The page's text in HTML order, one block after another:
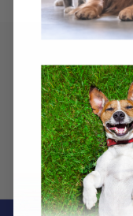
Email
Address